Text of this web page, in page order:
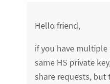
Hello friend,
if you have
same HS private
share requests, but